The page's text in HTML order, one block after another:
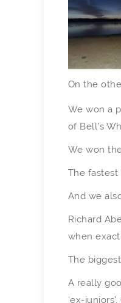
On the
We won a
of Bell’s
We won
The fastest
And we
Richard
when
The
A really
‘ex-